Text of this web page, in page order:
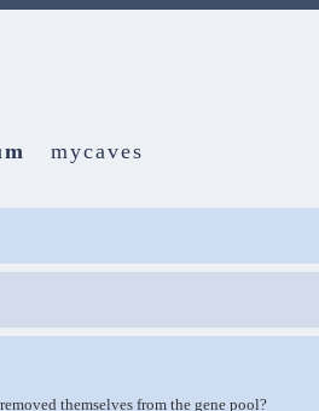
mycaves
themselves from the gene pool?